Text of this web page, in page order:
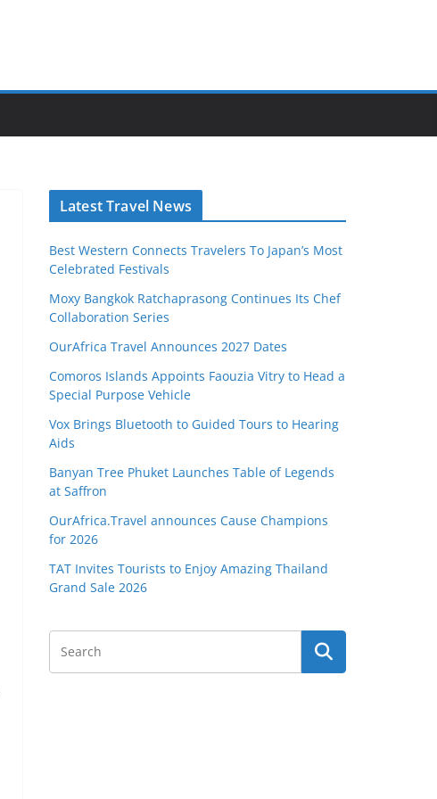
Latest Travel News
Best Western Connects Travelers To Japan’s Most
Celebrated Festivals
Moxy Bangkok Ratchaprasong Continues Its Chef
Collaboration Series
OurAfrica Travel Announces 2027 Dates
Comoros Islands Appoints Faouzia Vitry to Head a
Special Purpose Vehicle
Vox Brings Bluetooth to Guided Tours to Hearing
Aids
Banyan Tree Phuket Launches Table of Legends
at Saffron
OurAfrica.Travel announces Cause Champions
for 2026
TAT Invites Tourists to Enjoy Amazing Thailand
Grand Sale 2026